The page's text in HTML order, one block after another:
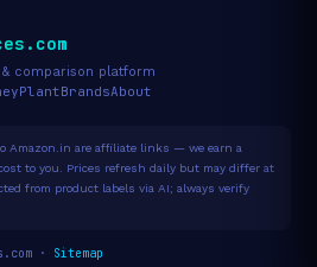
comparison platform
PlantBrandsAbout
Amazon.in are affiliate links — we earn a
to you. Prices refresh daily but may differ at
from product labels via AI; always verify
· Sitemap